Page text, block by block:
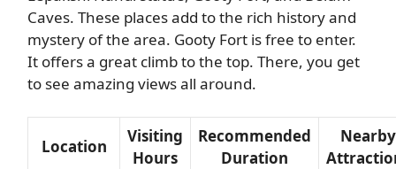
Caves. These places add to the rich history and
mystery of the area. Gooty Fort is free to enter.
It offers a great climb to the top. There, you get
to see amazing views all around.
Location
Visiting
Hours
Recommended
Duration
Nearby